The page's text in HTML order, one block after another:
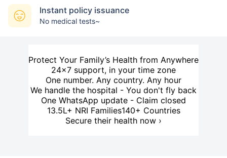
Instant policy issuance
No medical tests~
Protect Your Family’s Health from Anywhere
24×7 support, in your time zone
One number. Any country. Any hour
We handle the hospital - You don't fly back
One WhatsApp update - Claim closed
13.5L+ NRI Families140+ Countries
Secure their health now ›